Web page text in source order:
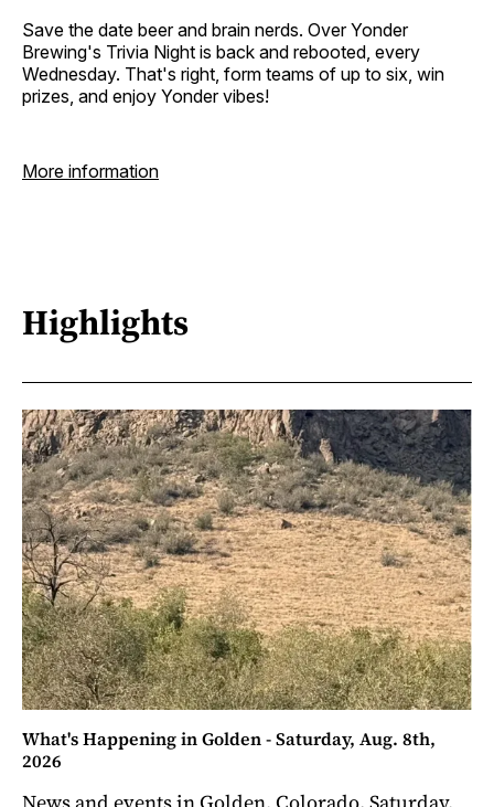
Save the date beer and brain nerds. Over Yonder
Brewing's Trivia Night is back and rebooted, every
Wednesday. That's right, form teams of up to six, win
prizes, and enjoy Yonder vibes!
More information
Highlights
What's Happening in Golden - Saturday, Aug. 8th,
2026